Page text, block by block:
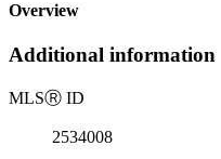
Overview
Additional information
MLSⓇ ID
2534008